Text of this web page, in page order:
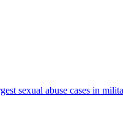
sexual abuse cases in